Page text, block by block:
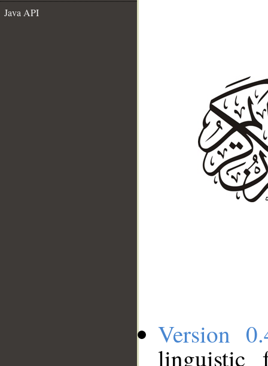
Java API
Version
linguistic